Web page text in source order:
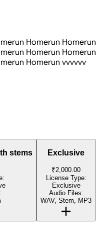
Homerun Homerun
Homerun Homerun
Homerun vvvvvv
stems Exclusive
₹2,000.00
License Type:
Exclusive
Audio Files:
WAV, Stem, MP3